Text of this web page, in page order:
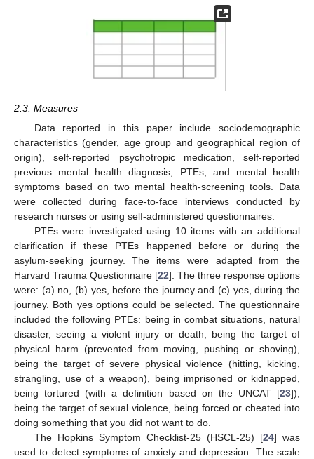
2.3. Measures
Data reported in this paper include sociodemographic
characteristics (gender, age group and geographical region of
origin), self-reported psychotropic medication, self-reported
previous mental health diagnosis, PTEs, and mental health
symptoms based on two mental health-screening tools. Data
were collected during face-to-face interviews conducted by
research nurses or using self-administered questionnaires.
PTEs were investigated using 10 items with an additional
clarification if these PTEs happened before or during the
asylum-seeking journey. The items were adapted from the
Harvard Trauma Questionnaire [22]. The three response options
were: (a) no, (b) yes, before the journey and (c) yes, during the
journey. Both yes options could be selected. The questionnaire
included the following PTEs: being in combat situations, natural
disaster, seeing a violent injury or death, being the target of
physical harm (prevented from moving, pushing or shoving),
being the target of severe physical violence (hitting, kicking,
strangling, use of a weapon), being imprisoned or kidnapped,
being tortured (with a definition based on the UNCAT [23]),
being the target of sexual violence, being forced or cheated into
doing something that you did not want to do.
The Hopkins Symptom Checklist-25 (HSCL-25) [24] was
used to detect symptoms of anxiety and depression. The scale